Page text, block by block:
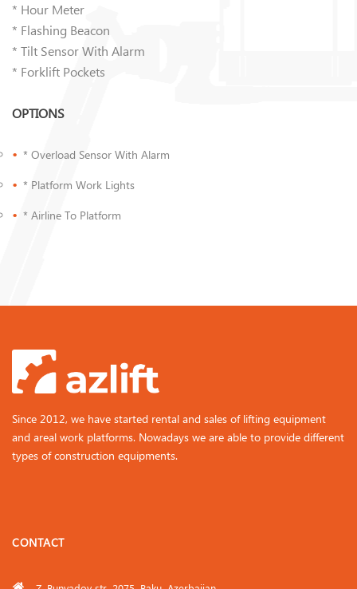
* Hour Meter
* Flashing Beacon
* Tilt Sensor With Alarm
* Forklift Pockets
OPTIONS
* Overload Sensor With Alarm
* Platform Work Lights
* Airline To Platform
Since 2012, we have started rental and sales of lifting equipment
and areal work platforms. Nowadays we are able to provide different
types of construction equipments.
CONTACT